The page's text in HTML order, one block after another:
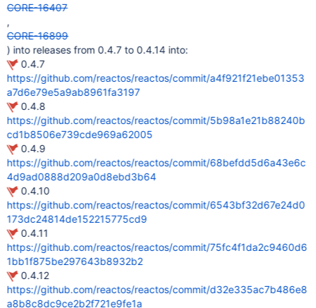
CORE-16407
,
CORE-16899
) into releases from 0.4.7 to 0.4.14 into:
0.4.7
https://github.com/reactos/reactos/commit/a4f921f21ebe01353
a7d6e79e5a9ab8961fa3197
0.4.8
https://github.com/reactos/reactos/commit/5b98a1e21b88240b
cd1b8506e739cde969a62005
0.4.9
https://github.com/reactos/reactos/commit/68befdd5d6a43e6c
4d9ad0888d209a0d8ebd3b64
0.4.10
https://github.com/reactos/reactos/commit/6543bf32d67e24d0
173dc24814de152215775cd9
0.4.11
https://github.com/reactos/reactos/commit/75fc4f1da2c9460d6
1bb1f875be297643b8932b2
0.4.12
https://github.com/reactos/reactos/commit/d32e335ac7b486e8
a8b8c8dc9ce2b2f721e9fe1a